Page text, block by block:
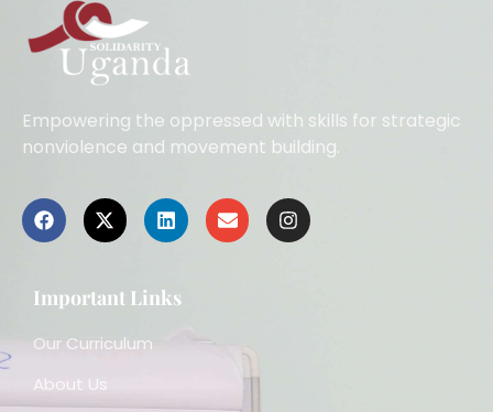
Empowering the oppressed with skills for strategic
nonviolence and movement building.
Important Links
Our Curriculum
About Us